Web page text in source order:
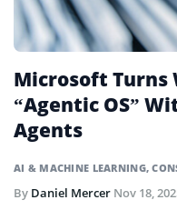
AI & MACHINE LEARNING,
Microsoft Turns
“Agentic OS”
Agents
By Daniel Mercer Nov 18,